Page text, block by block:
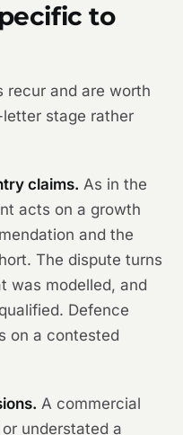
to
recur and are worth
stage rather
claims. As in the
acts on a growth
and the
The dispute turns
was modelled, and
Defence
on a contested
A commercial
understated a